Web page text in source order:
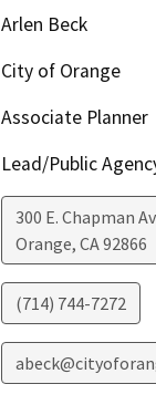
Arlen Beck
City of Orange
Associate Planner
Lead/Public
300 E. Chapman
Orange, CA92866
(714) 744-7272